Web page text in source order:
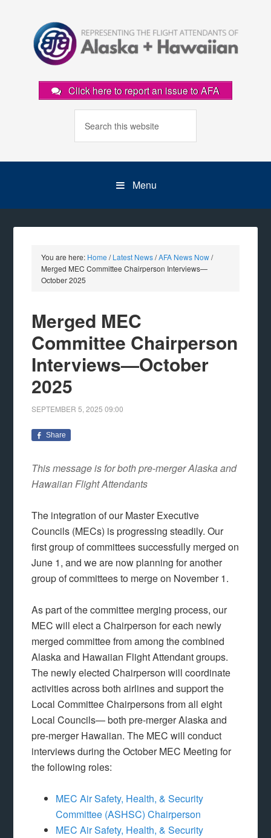
Click here to report an issue to AFA
Menu
You are here: Home / Latest News/AFA News Now/
Merged MEC Committee Chairperson Interviews—
October 2025
Merged MEC
Committee Chairperson
Interviews—October
2025
SEPTEMBER 5, 2025 09:00
Share
This message is for both pre-merger Alaska and
Hawaiian Flight Attendants
The integration of our Master Executive
Councils (MECs) is progressing steadily. Our
first group of committees successfully merged on
June 1, and we are now planning for another
group of committees to merge on November 1.
As part of the committee merging process, our
MEC will elect a Chairperson for each newly
merged committee from among the combined
Alaska and Hawaiian Flight Attendant groups.
The newly elected Chairperson will coordinate
activities across both airlines and support the
Local Committee Chairpersons from all eight
Local Councils— both pre-merger Alaska and
pre-merger Hawaiian. The MEC will conduct
interviews during the October MEC Meeting for
the following roles:
MEC Air Safety, Health, & Security
Committee (ASHSC) Chairperson
MEC Air Safety, Health, & Security